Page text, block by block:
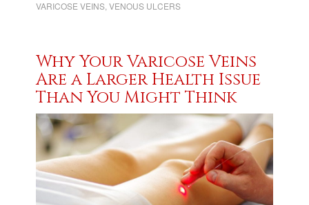
VARICOSE VEINS ,VENOUS ULCERS
Why Your Varicose Veins
Are a Larger Health Issue
Than You Might Think